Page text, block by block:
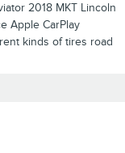
2018 MKT Lincoln
Apple CarPlay
kinds of tires road